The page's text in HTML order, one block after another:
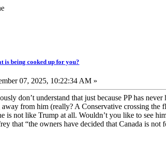
is being cooked up for you?
07, 2025, 10:22:34 AM »
don’t understand that just because PP has
from him (really? A Conservative crossing the
is not like Trump at all. Wouldn’t you like to see
that “the owners have decided that Canada is not